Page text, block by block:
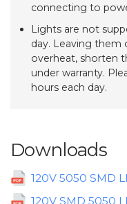
connecting to
Lights are not
day. Leaving them
overheat, shorten
under warranty.
hours each day.
Downloads
120V 5050 SMD
120V SMD 5050